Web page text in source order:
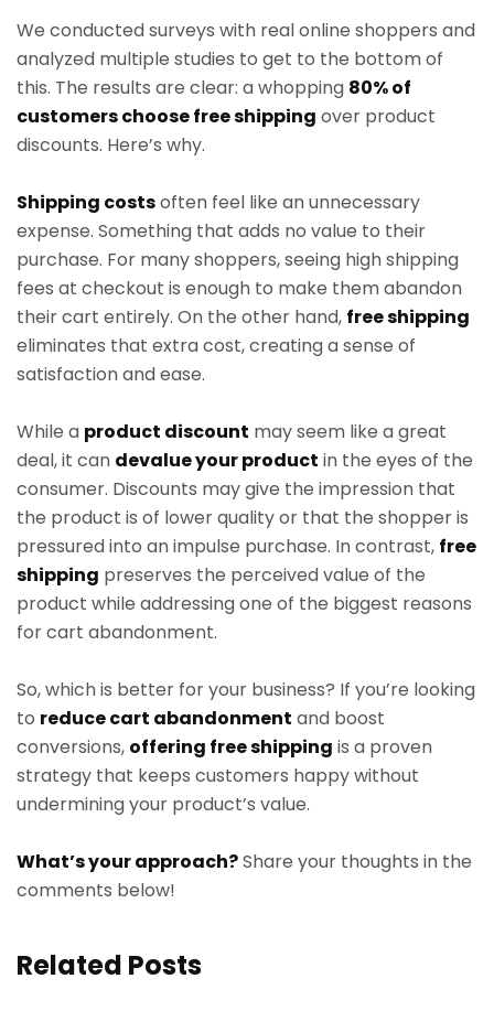
We conducted surveys with real online shoppers and
analyzed multiple studies to get to the bottom of
this. The results are clear: a whopping 80% of
customers choose free shipping over product
discounts. Here’s why.
Shipping costsoften feel like an unnecessary
expense. Something that adds no value to their
purchase. For many shoppers, seeing high shipping
fees at checkout is enough to make them abandon
their cart entirely. On the other hand, free shipping
eliminates that extra cost, creating a sense of
satisfaction and ease.
While a product discount may seem like a great
deal, it can devalue your product in the eyes of the
consumer. Discounts may give the impression that
the product is of lower quality or that the shopper is
pressured into an impulse purchase. In contrast, free
shipping preserves the perceived value of the
product while addressing one of the biggest reasons
for cart abandonment.
So, which is better for your business? If you’re looking
to reduce cart abandonment and boost
conversions, offering free shipping is a proven
strategy that keeps customers happy without
undermining your product’s value.
What’s your approach?Share your thoughts in the
comments below!
Related Posts